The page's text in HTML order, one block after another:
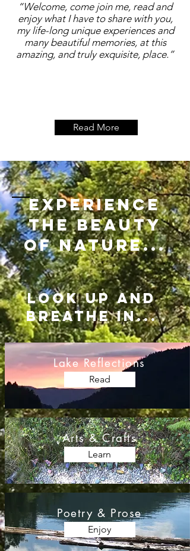
“Welcome, come join me, read and
enjoy what I have to share with you,
my life-long unique experiences and
many beautiful memories, at this
amazing, and truly exquisite, place.”
Read More
Experience
the beauty
of nature...
LOOK UP AND
BREATHE IN...
Lake Reflections
Read
Arts & Crafts
Learn
Poetry & Prose
Enjoy